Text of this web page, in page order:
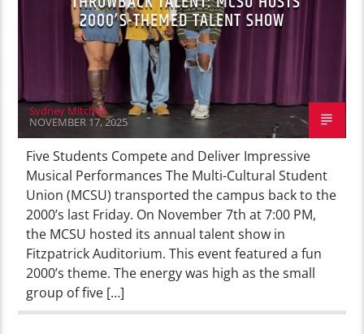
2000’S-THEMED TALENT SHOW
Sydney Mitchell
NOVEMBER 17, 2025
Five Students Compete and Deliver Impressive
Musical Performances The Multi-Cultural Student
Union (MCSU) transported the campus back to the
2000’s last Friday. On November 7th at 7:00 PM,
the MCSU hosted its annual talent show in
Fitzpatrick Auditorium. This event featured a fun
2000’s theme. The energy was high as the small
group of five […]